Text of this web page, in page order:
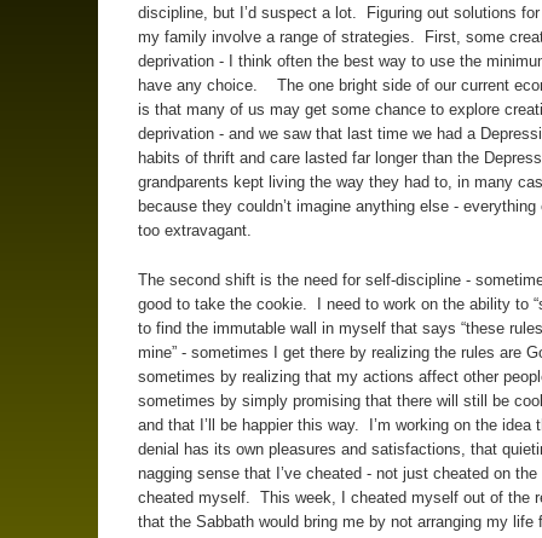
discipline, but I’d suspect a lot. Figuring out solutions
my family involve a range of strategies. First, some
deprivation - I think often the best way to use the
have any choice. The one bright side of our current
is that many of us may get some chance to explore
deprivation - and we saw that last time we had a
habits of thrift and care lasted far longer than the
grandparents kept living the way they had to, in many
because they couldn’t imagine anything else -
too extravagant.
The second shift is the need for self-discipline -
good to take the cookie. I need to work on the ability to
to find the immutable wall in myself that says “these
mine” - sometimes I get there by realizing the rules are
sometimes by realizing that my actions affect other
sometimes by simply promising that there will still be
and that I’ll be happier this way. I’m working on the idea
denial has its own pleasures and satisfactions, that
nagging sense that I’ve cheated - not just cheated on
cheated myself. This week, I cheated myself out of the
that the Sabbath would bring me by not arranging my